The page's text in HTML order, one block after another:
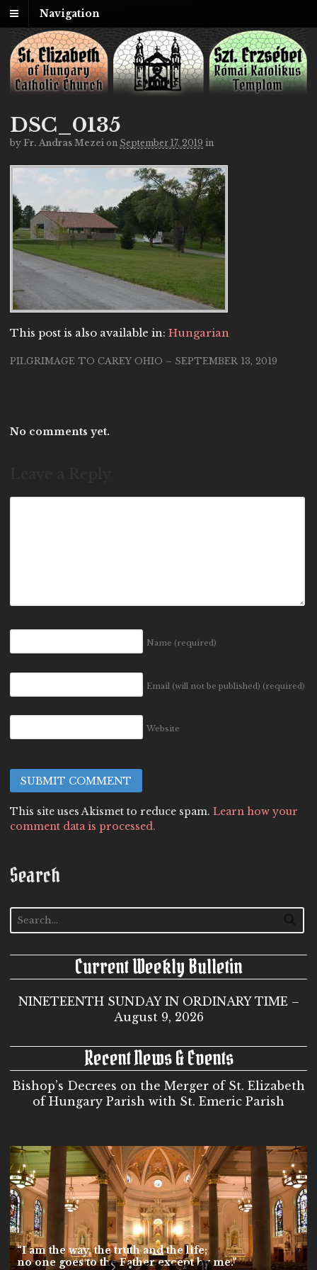
Navigation
DSC_0135
by Fr. Andras Mezei on September 17, 2019 in
This post is also available in: Hungarian
PILGRIMAGE TO CAREY OHIO – SEPTEMBER 13, 2019
No comments yet.
Name (required)
Email (will not be published) (required)
Website
This site uses Akismet to reduce spam. Learn how your
comment data is processed.
Search
Current Weekly Bulletin
NINETEENTH SUNDAY IN ORDINARY TIME –
August 9, 2026
Recent News & Events
Bishop’s Decrees on the Merger of St. Elizabeth
of Hungary Parish with St. Emeric Parish
“I am the way, the truth and the life;
no one goes to the Father except by me.”